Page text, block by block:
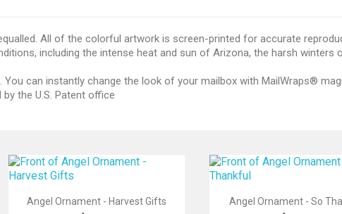
All of the colorful artwork is screen-printed for accurate
including the intense heat and sun of Arizona, the harsh winters
You can instantly change the look of your mailbox with MailWraps®
the U.S. Patent office
Quick view
Angel Ornament - Harvest Gifts Quick view
Angel Ornament - So